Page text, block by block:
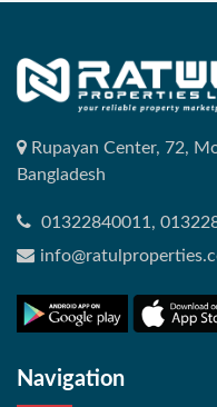
Rupayan Center, 72,
Bangladesh
01322840011,
Navigation